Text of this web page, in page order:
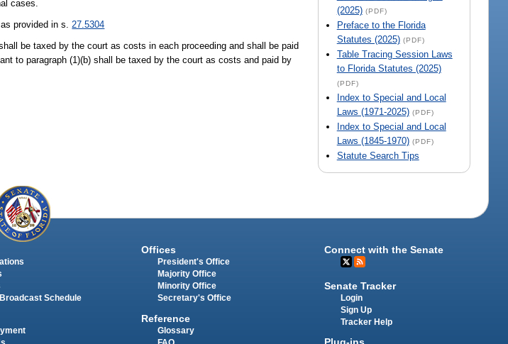
(2025) (PDF)
Preface to the Florida
Statutes (2025) (PDF)
Table Tracing Session Laws
to Florida Statutes (2025)
(PDF)
Index to Special and Local
Laws (1971-2025) (PDF)
Index to Special and Local
Laws (1845-1970) (PDF)
Statute Search Tips
cases.
as provided in s.27.5304
be taxed by the court as costs in each proceeding and shall be paid
to paragraph (1)(b) shall be taxed by the court as costs and paid by
Schedule
Offices
President's Office
Majority Office
Minority Office
Secretary's Office
Reference
Glossary
Connect with the Senate
Senate Tracker
Login
Sign Up
Tracker Help